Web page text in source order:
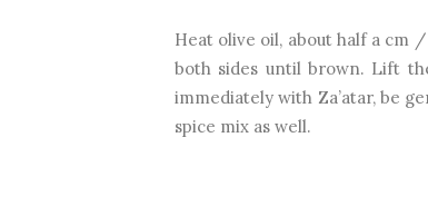
Heat olive oil, about half a cm
both sides until brown. Lift
immediately with Za’atar, be
spice mix as well.